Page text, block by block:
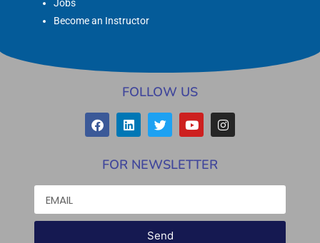
Jobs
Become an Instructor
FOLLOW US
FOR NEWSLETTER
Send